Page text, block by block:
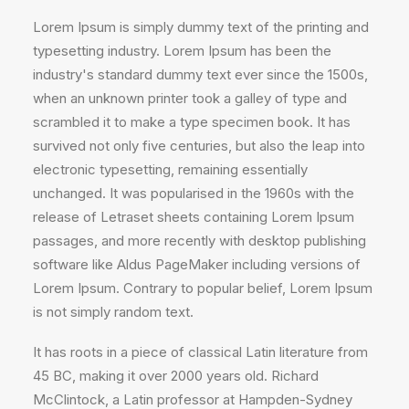
Lorem Ipsum is simply dummy text of the printing and
typesetting industry. Lorem Ipsum has been the
industry's standard dummy text ever since the 1500s,
when an unknown printer took a galley of type and
scrambled it to make a type specimen book. It has
survived not only five centuries, but also the leap into
electronic typesetting, remaining essentially
unchanged. It was popularised in the 1960s with the
release of Letraset sheets containing Lorem Ipsum
passages, and more recently with desktop publishing
software like Aldus PageMaker including versions of
Lorem Ipsum. Contrary to popular belief, Lorem Ipsum
is not simply random text.
It has roots in a piece of classical Latin literature from
45 BC, making it over 2000 years old. Richard
McClintock, a Latin professor at Hampden-Sydney